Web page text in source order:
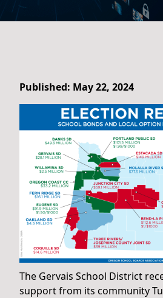
Published: May 22, 2024
The Gervais School District
support from its community